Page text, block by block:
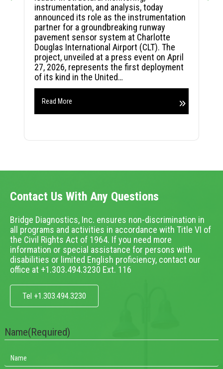
instrumentation, and analysis, today
announced its role as the instrumentation
partner for a groundbreaking runway
pavement sensor system at Charlotte
Douglas International Airport (CLT). The
project, unveiled at a press event on April
27, 2026, represents the first deployment
of its kind in the United…
Read More
Contact Us With Any Questions
Bridge Diagnostics, Inc. ensures non-discrimination in
all programs and activities in accordance with Title VI of
the Civil Rights Act of 1964. If you need more
information or special assistance for persons with
disabilities or limited English proficiency, contact our
office at +1.303.494.3230 Ext. 116
Tel +1.303.494.3230
Name(Required)